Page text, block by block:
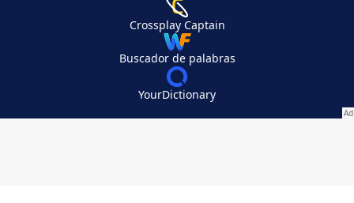
Crossplay Captain
Buscador de palabras
YourDictionary